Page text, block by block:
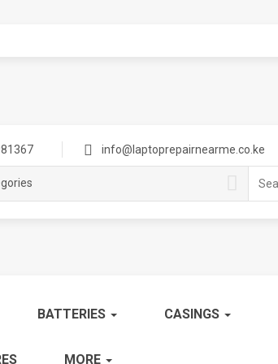
info@laptoprepairnearme.co.ke
for:
BATTERIES CASINGS
MORE